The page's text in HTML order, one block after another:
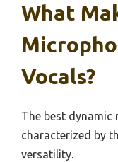
What
Vocals?
The best dynamic
characterized by
versatility.